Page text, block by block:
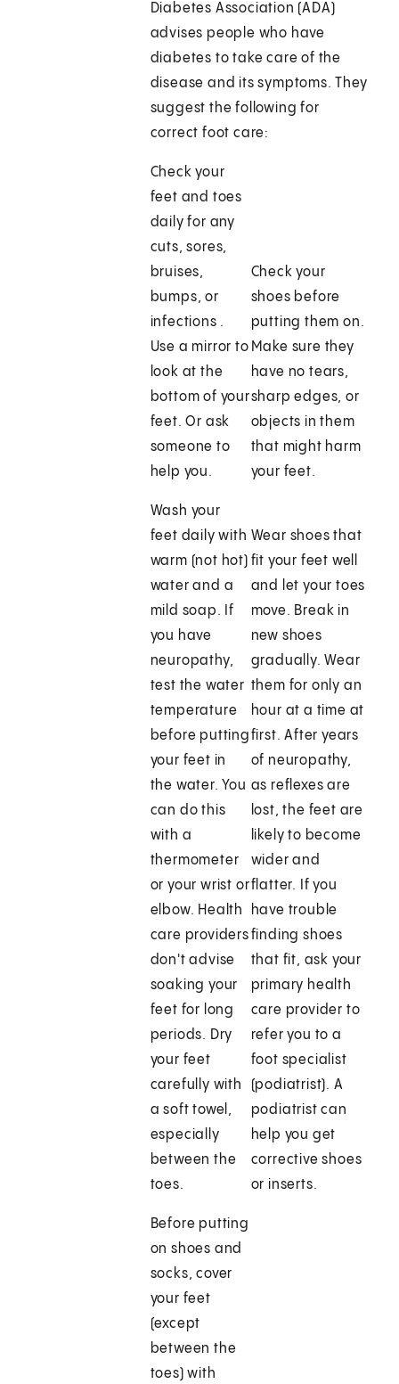
Diabetes Association (ADA)
advises people who have
diabetes to take care of the
disease and its symptoms. They
suggest the following for
correct foot care:
Check your
feet and toes
daily for any
cuts, sores,
bruises,
bumps, or
infections .
Use a mirror to
look at the
bottom of your
feet. Or ask
someone to
help you.
Check your
shoes before
putting them on.
Make sure they
have no tears,
sharp edges, or
objects in them
that might harm
your feet.
Wash your
feet daily with
warm (not hot)
water and a
mild soap. If
you have
neuropathy,
test the water
temperature
before putting
your feet in
the water. You
can do this
with a
thermometer
or your wrist or
elbow. Health
care providers
don't advise
soaking your
feet for long
periods. Dry
your feet
carefully with
a soft towel,
especially
between the
toes.
Wear shoes that
fit your feet well
and let your toes
move. Break in
new shoes
gradually. Wear
them for only an
hour at a time at
first. After years
of neuropathy,
as reflexes are
lost, the feet are
likely to become
wider and
flatter. If you
have trouble
finding shoes
that fit, ask your
primary health
care provider to
refer you to a
foot specialist
(podiatrist). A
podiatrist can
help you get
corrective shoes
or inserts.
Before putting
on shoes and
socks, cover
your feet
(except
between the
toes) with